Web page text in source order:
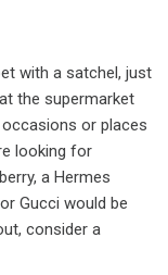
with a satchel, just
the supermarket
or places
looking for
a Hermes
Gucci would be
consider a